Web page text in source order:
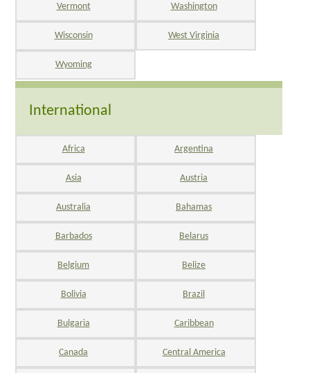
Vermont Washington
Wisconsin West Virginia
Wyoming
International
Africa Argentina
Asia Austria
Australia Bahamas
Barbados Belarus
Belgium Belize
Bolivia Brazil
Bulgaria Caribbean
Canada Central America